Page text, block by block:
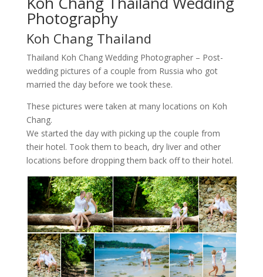
Photography
Koh Chang Thailand
Thailand Koh Chang Wedding Photographer – Post-
wedding pictures of a couple from Russia who got
married the day before we took these.
These pictures were taken at many locations on Koh
Chang.
We started the day with picking up the couple from
their hotel. Took them to beach, dry liver and other
locations before dropping them back off to their hotel.